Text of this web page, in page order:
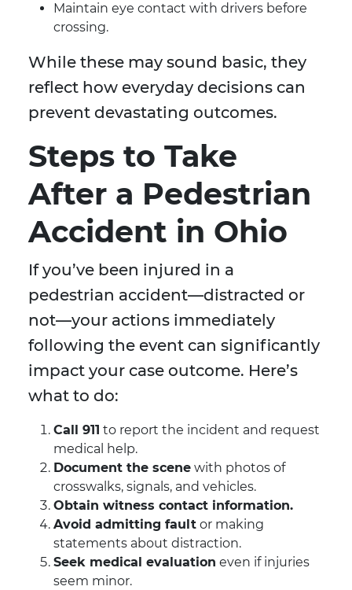
Maintain eye contact with drivers before
crossing.
While these may sound basic, they
reflect how everyday decisions can
prevent devastating outcomes.
Steps to Take
After a Pedestrian
Accident in Ohio
If you’ve been injured in a
pedestrian accident—distracted or
not—your actions immediately
following the event can significantly
impact your case outcome. Here’s
what to do:
Call 911 to report the incident and request
medical help.
Document the scene with photos of
crosswalks, signals, and vehicles.
Obtain witness contact information.
Avoid admitting fault or making
statements about distraction.
Seek medical evaluation even if injuries
seem minor.